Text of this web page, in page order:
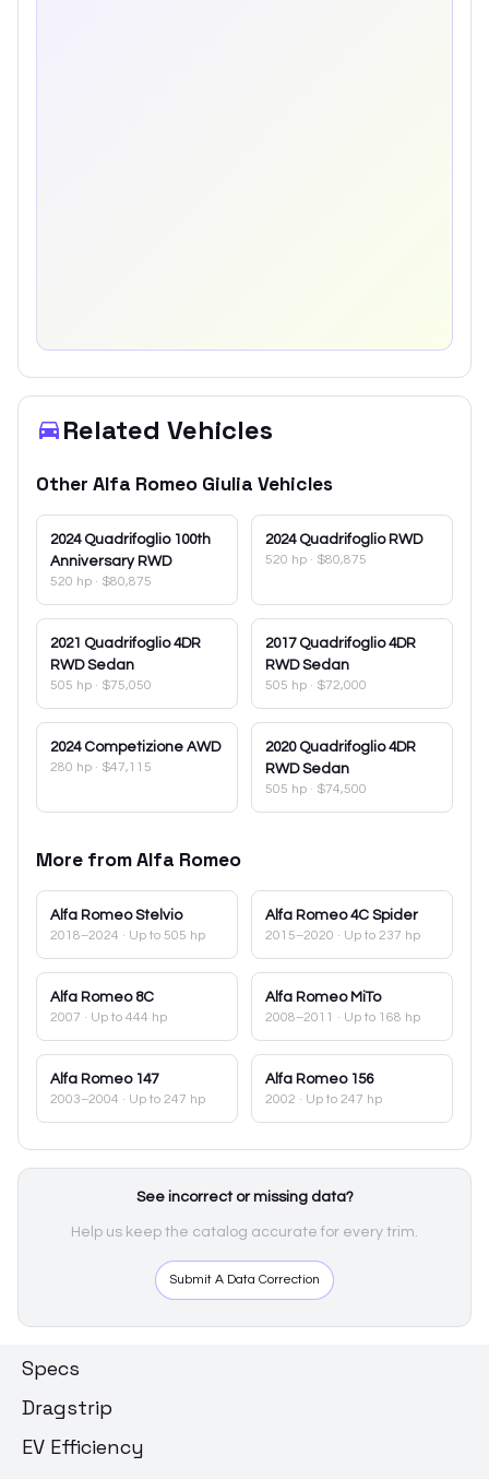
Related Vehicles
Other Alfa Romeo Giulia Vehicles
2024 Quadrifoglio 100th
Anniversary RWD
520 hp · $80,875
2024 Quadrifoglio RWD
520 hp · $80,875
2021 Quadrifoglio 4DR
RWD Sedan
505 hp · $75,050
2017 Quadrifoglio 4DR
RWD Sedan
505 hp · $72,000
2024 Competizione AWD
280 hp · $47,115
2020 Quadrifoglio 4DR
RWD Sedan
505 hp · $74,500
More fromAlfa Romeo
Alfa Romeo Stelvio
2018–2024 · Up to 505 hp
Alfa Romeo 4C Spider
2015–2020 · Up to 237 hp
Alfa Romeo 8C
2007 · Up to 444 hp
Alfa Romeo MiTo
2008–2011 · Up to 168 hp
Alfa Romeo 147
2003–2004 · Up to 247 hp
Alfa Romeo 156
2002 · Up to 247 hp
See incorrect or missing data?
Help us keep the catalog accurate for every trim.
Submit A Data Correction
Specs
Dragstrip
EV Efficiency